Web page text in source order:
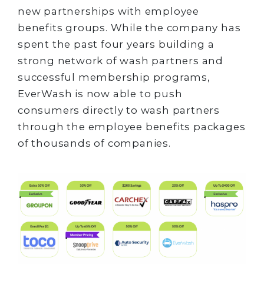
new partnerships with employee
benefits groups. While the company has
spent the past four years building a
strong network of wash partners and
successful membership programs,
EverWash is now able to push
consumers directly to wash partners
through the employee benefits packages
of thousands of companies.